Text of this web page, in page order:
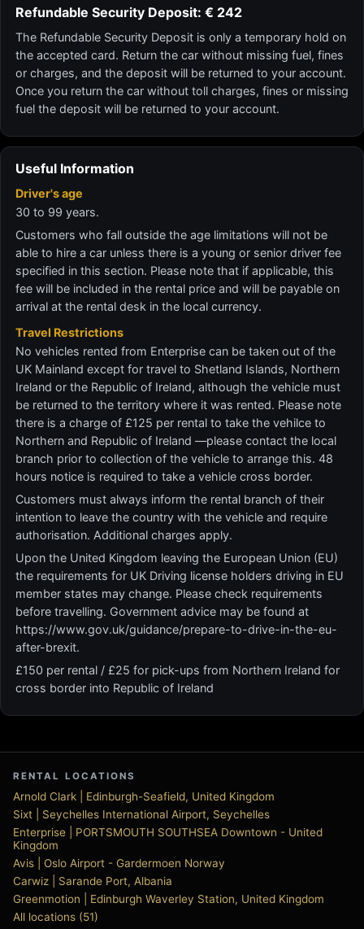
Refundable Security Deposit: € 242
The Refundable Security Deposit is only a temporary hold on
the accepted card. Return the car without missing fuel, fines
or charges, and the deposit will be returned to your account.
Once you return the car without toll charges, fines or missing
fuel the deposit will be returned to your account.
Useful Information
Driver's age
30 to 99 years.
Customers who fall outside the age limitations will not be
able to hire a car unless there is a young or senior driver fee
specified in this section. Please note that if applicable, this
fee will be included in the rental price and will be payable on
arrival at the rental desk in the local currency.
Travel Restrictions
No vehicles rented from Enterprise can be taken out of the
UK Mainland except for travel to Shetland Islands, Northern
Ireland or the Republic of Ireland, although the vehicle must
be returned to the territory where it was rented. Please note
there is a charge of £125 per rental to take the vehilce to
Northern and Republic of Ireland —please contact the local
branch prior to collection of the vehicle to arrange this. 48
hours notice is required to take a vehicle cross border.
Customers must always inform the rental branch of their
intention to leave the country with the vehicle and require
authorisation. Additional charges apply.
Upon the United Kingdom leaving the European Union (EU)
the requirements for UK Driving license holders driving in EU
member states may change. Please check requirements
before travelling. Government advice may be found at
https://www.gov.uk/guidance/prepare-to-drive-in-the-eu-
after-brexit.
£150 per rental / £25 for pick-ups from Northern Ireland for
cross border into Republic of Ireland
RENTAL LOCATIONS
Arnold Clark | Edinburgh-Seafield, United Kingdom
Sixt | Seychelles International Airport, Seychelles
Enterprise | PORTSMOUTH SOUTHSEA Downtown - United
Kingdom
Avis | Oslo Airport - Gardermoen Norway
Carwiz | Sarande Port, Albania
Greenmotion | Edinburgh Waverley Station, United Kingdom
All locations (51)